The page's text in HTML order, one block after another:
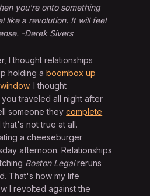
you're onto something
like a revolution. It will feel
-Derek Sivers
I thought relationships
holding aboombox up
. I thought
traveled all night after
someone theycomplete
not true at all.
a cheeseburger
afternoon. Relationships
Boston Legalreruns
That's how my life
I revolted against the